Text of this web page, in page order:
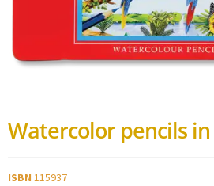
Watercolor pencils in
ISBN 115937